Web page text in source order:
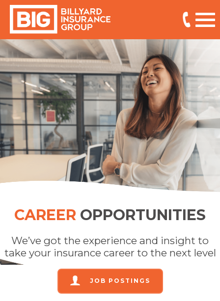
CAREER OPPORTUNITIES
We’ve got the experience and insight to
take your insurance career to the next level
JOB POSTINGS